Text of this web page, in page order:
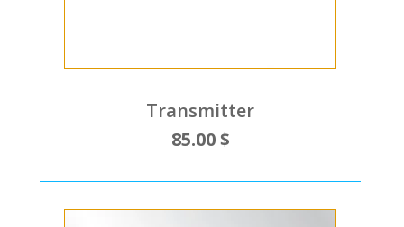
Transmitter
85.00 $